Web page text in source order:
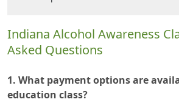
Indiana Alcohol Awareness
Asked Questions
1. What payment options are
education class?